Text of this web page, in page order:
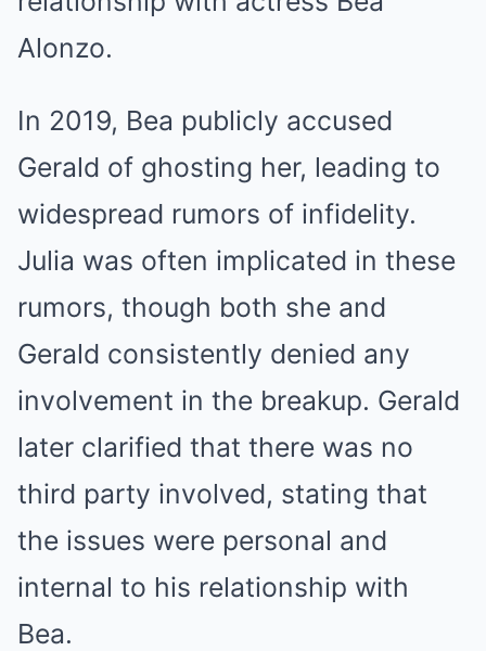
Alonzo.
In 2019, Bea publicly accused
Gerald of ghosting her, leading to
widespread rumors of infidelity.
Julia was often implicated in these
rumors, though both she and
Gerald consistently denied any
involvement in the breakup. Gerald
later clarified that there was no
third party involved, stating that
the issues were personal and
internal to his relationship with
Bea.